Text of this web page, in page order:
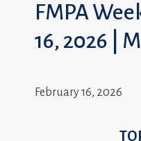
FMPA
16, 2026 |
February 16, 2026